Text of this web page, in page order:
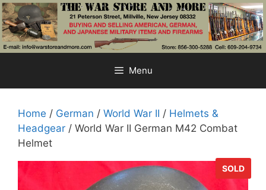
Skip
to
content
Menu
Home / German / World War II / Helmets &
Headgear / World War II German M42 Combat
Helmet
SOLD